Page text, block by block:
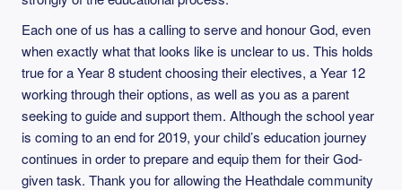
Each one of us has a calling to serve and honour God, even
when exactly what that looks like is unclear to us. This holds
true for a Year 8 student choosing their electives, a Year 12
working through their options, as well as you as a parent
seeking to guide and support them. Although the school year
is coming to an end for 2019, your child’s education journey
continues in order to prepare and equip them for their God-
given task. Thank you for allowing the Heathdale community